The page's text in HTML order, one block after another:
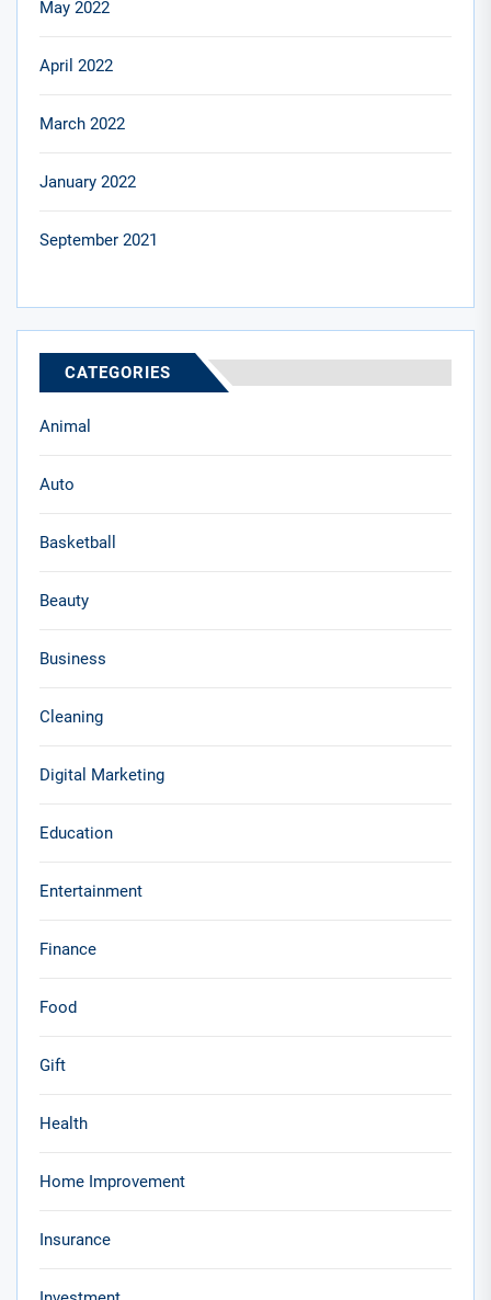
May 2022
April 2022
March 2022
January 2022
September 2021
CATEGORIES
Animal
Auto
Basketball
Beauty
Business
Cleaning
Digital Marketing
Education
Entertainment
Finance
Food
Gift
Health
Home Improvement
Insurance